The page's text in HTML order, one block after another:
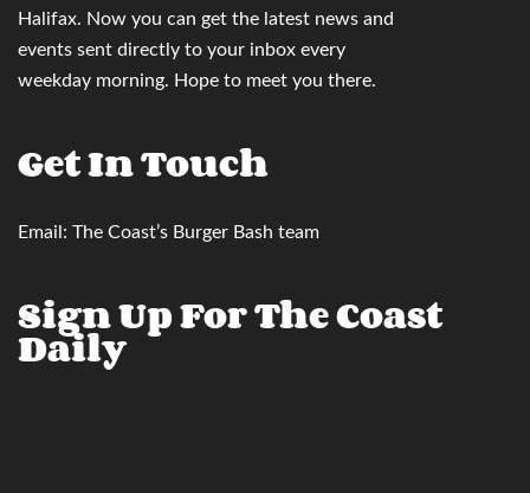
Halifax. Now you can get the latest news and
events sent directly to your inbox every
weekday morning. Hope to meet you there.
Get In Touch
Email: The Coast’s Burger Bash team
Sign Up For The Coast
Daily